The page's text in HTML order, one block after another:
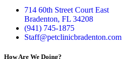
714 60th Street Court East
Bradenton, FL 34208
(941) 745-1875
Staff@petclinicbradenton.com
How Are We Doing?